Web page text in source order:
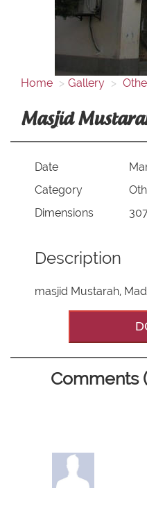
Home Gallery
Masjid
Date
Category
Dimensions
Description
masjid Mustarah,
Comments